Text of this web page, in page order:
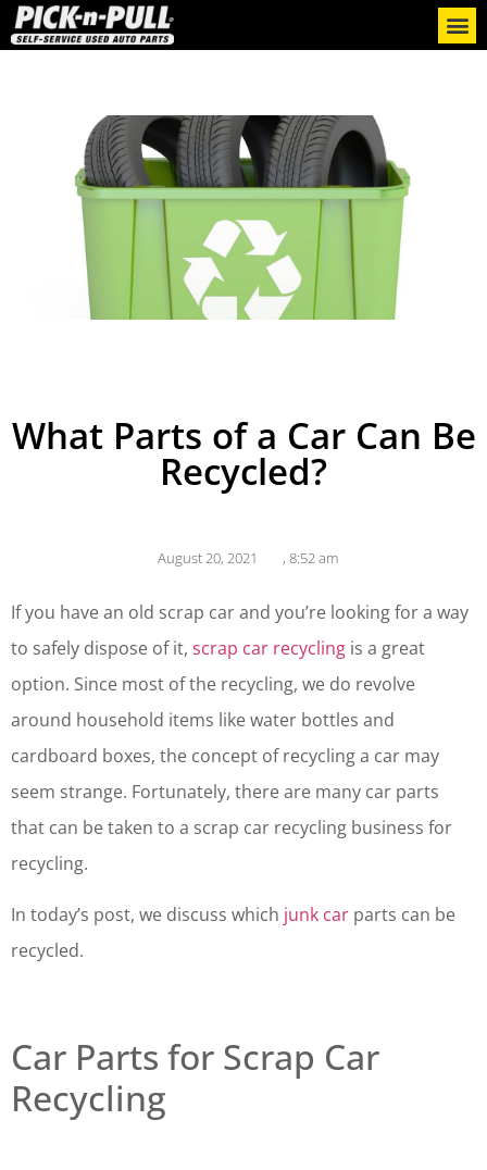
What Parts of a Car Can Be
Recycled?
August 20, 2021 , 8:52 am
If you have an old scrap car and you’re looking for a way
to safely dispose of it, scrap car recycling is a great
option. Since most of the recycling, we do revolve
around household items like water bottles and
cardboard boxes, the concept of recycling a car may
seem strange. Fortunately, there are many car parts
that can be taken to a scrap car recycling business for
recycling.
In today’s post, we discuss which junk car parts can be
recycled.
Car Parts for Scrap Car
Recycling